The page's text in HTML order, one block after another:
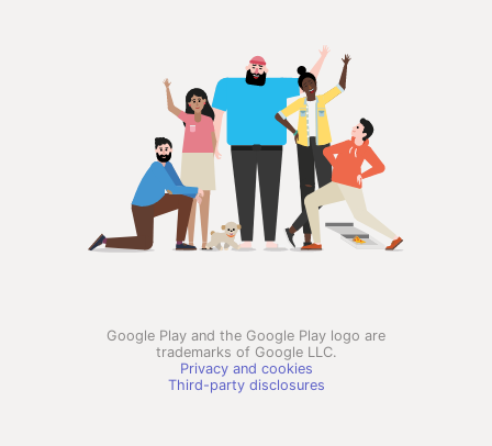
Google Play and the Google Play logo are
trademarks of Google LLC.
Privacy and cookies
Third-party disclosures